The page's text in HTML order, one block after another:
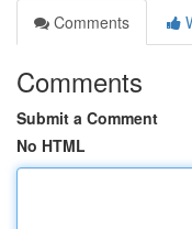
Comments
Comments
Submit a Comment
No HTML